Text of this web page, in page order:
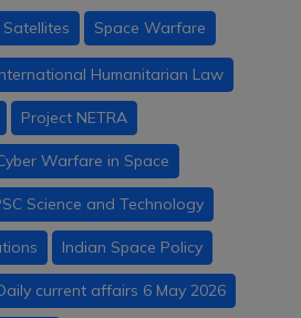
Space Warfare
Humanitarian Law
Project NETRA
Warfare in Space
Science and Technology
Indian Space Policy
current affairs 6 May 2026